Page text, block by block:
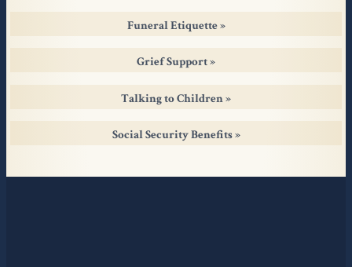
Funeral Etiquette
Grief Support
Talking to Children
Social Security Benefits